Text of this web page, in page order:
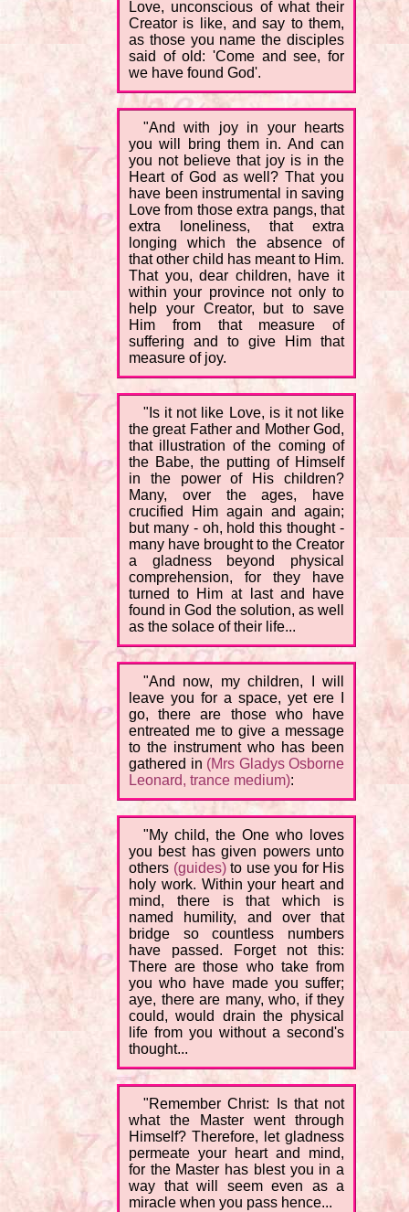
Love, unconscious of what their
Creator is like, and say to them,
as those you name the disciples
said of old: 'Come and see, for
we have found God'.
"And with joy in your hearts
you will bring them in. And can
you not believe that joy is in the
Heart of God as well? That you
have been instrumental in saving
Love from those extra pangs, that
extra loneliness, that extra
longing which the absence of
that other child has meant to Him.
That you, dear children, have it
within your province not only to
help your Creator, but to save
Him from that measure of
suffering and to give Him that
measure of joy.
"Is it not like Love, is it not like
the great Father and Mother God,
that illustration of the coming of
the Babe, the putting of Himself
in the power of His children?
Many, over the ages, have
crucified Him again and again;
but many - oh, hold this thought -
many have brought to the Creator
a gladness beyond physical
comprehension, for they have
turned to Him at last and have
found in God the solution, as well
as the solace of their life...
"And now, my children, I will
leave you for a space, yet ere I
go, there are those who have
entreated me to give a message
to the instrument who has been
gathered in (Mrs Gladys Osborne
Leonard, trance medium):
"My child, the One who loves
you best has given powers unto
others (guides) to use you for His
holy work. Within your heart and
mind, there is that which is
named humility, and over that
bridge so countless numbers
have passed. Forget not this:
There are those who take from
you who have made you suffer;
aye, there are many, who, if they
could, would drain the physical
life from you without a second's
thought...
"Remember Christ: Is that not
what the Master went through
Himself? Therefore, let gladness
permeate your heart and mind,
for the Master has blest you in a
way that will seem even as a
miracle when you pass hence...